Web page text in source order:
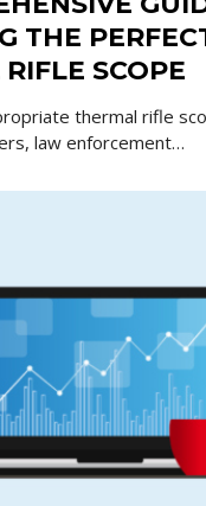
THE
SCOPE
thermal rifle
law enforcement…